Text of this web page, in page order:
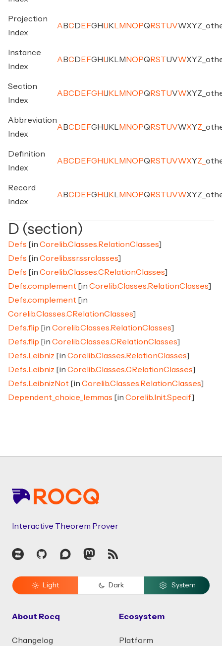
Projection
Index
A BC D E FG H J K M NO PQ RSTUVWXYZ
Instance
Index
A BC D E FG H J K M NO PQ RSTUVWXYZ
Section
Index
A BC D E FG H J K M NO PQ RSTUVWXYZ
Abbreviation
Index
A BC D E FG H J K M NO PQ RSTUVWXYZ
Definition
Index
A BC D E FG H J K M NO PQ RSTUVWXYZ
Record
Index
A BC D E FG H J K M NO PQ RSTUVWXYZ
D (section)
Defs [in Corelib.Classes.RelationClasses]
Defs [in Corelib.ssr.ssrclasses]
Defs [in Corelib.Classes.CRelationClasses]
Defs.complement [in Corelib.Classes.RelationClasses]
Defs.complement [in
Corelib.Classes.CRelationClasses]
Defs.flip [in Corelib.Classes.RelationClasses]
Defs.flip [in Corelib.Classes.CRelationClasses]
Defs.Leibniz [in Corelib.Classes.RelationClasses]
Defs.Leibniz [in Corelib.Classes.CRelationClasses]
Defs.LeibnizNot [in Corelib.Classes.RelationClasses]
Dependent_choice_lemmas [in Corelib.Init.Specif]
Interactive Theorem Prover
Zulip GitHubDiscourseMastodon
RSS
Light Dark System
About Rocq
Changelog
Ecosystem
Platform